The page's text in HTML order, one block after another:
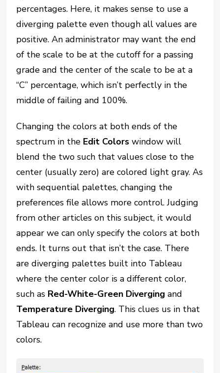
percentages. Here, it makes sense to use a
diverging palette even though all values are
positive. An administrator may want the end
of the scale to be at the cutoff for a passing
grade and the center of the scale to be at a
“C” percentage, which isn’t perfectly in the
middle of failing and 100%.
Changing the colors at both ends of the
spectrum in the Edit Colors window will
blend the two such that values close to the
center (usually zero) are colored light gray. As
with sequential palettes, changing the
preferences file allows more control. Judging
from other articles on this subject, it would
appear we can only specify the colors at both
ends. It turns out that isn’t the case. There
are diverging palettes built into Tableau
where the center color is a different color,
such as Red-White-Green Diverging and
Temperature Diverging. This clues us in that
Tableau can recognize and use more than two
colors.